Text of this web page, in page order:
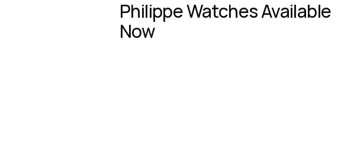
Philippe Watches Available
Now